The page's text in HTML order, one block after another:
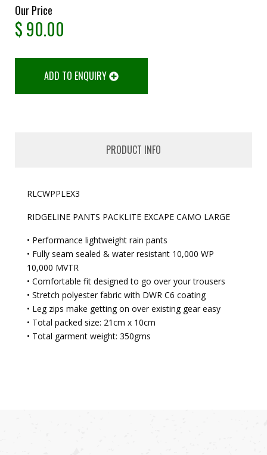
Our Price
$90.00
ADD TO ENQUIRY
PRODUCT INFO
RLCWPPLEX3
RIDGELINE PANTS PACKLITE EXCAPE CAMO LARGE
• Performance lightweight rain pants
• Fully seam sealed & water resistant 10,000 WP
10,000 MVTR
• Comfortable fit designed to go over your trousers
• Stretch polyester fabric with DWR C6 coating
• Leg zips make getting on over existing gear easy
• Total packed size: 21cm x 10cm
• Total garment weight: 350gms